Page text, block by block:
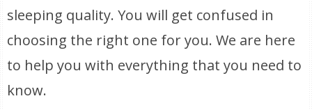
sleeping quality. You will get confused in
choosing the right one for you. We are here
to help you with everything that you need to
know.